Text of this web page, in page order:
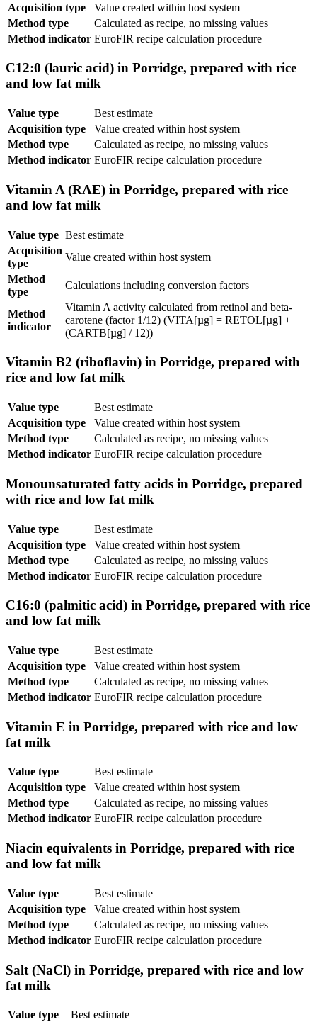
Acquisition type
Value created within host system
Method type
Calculated as recipe, no missing values
Method indicator EuroFIR recipe calculation procedure
C12:0 (lauric acid) in Porridge, prepared with rice
and low fat milk
Value type
Best estimate
Acquisition type
Value created within host system
Method type
Calculated as recipe, no missing values
Method indicator EuroFIR recipe calculation procedure
Vitamin A (RAE) in Porridge, prepared with rice
and low fat milk
Value type Best estimate
Acquisition
type
Value created within host system
Method
type
Calculations including conversion factors
Method
indicator
Vitamin A activity calculated from retinol and beta-
carotene (factor 1/12) (VITA[µg] = RETOL[µg] +
(CARTB[µg] / 12))
Vitamin B2 (riboflavin) in Porridge, prepared with
rice and low fat milk
Value type
Best estimate
Acquisition type
Value created within host system
Method type
Calculated as recipe, no missing values
Method indicator EuroFIR recipe calculation procedure
Monounsaturated fatty acids in Porridge, prepared
with rice and low fat milk
Value type
Best estimate
Acquisition type
Value created within host system
Method type
Calculated as recipe, no missing values
Method indicator EuroFIR recipe calculation procedure
C16:0 (palmitic acid) in Porridge, prepared with rice
and low fat milk
Value type
Best estimate
Acquisition type
Value created within host system
Method type
Calculated as recipe, no missing values
Method indicator EuroFIR recipe calculation procedure
Vitamin E in Porridge, prepared with rice and low
fat milk
Value type
Best estimate
Acquisition type
Value created within host system
Method type
Calculated as recipe, no missing values
Method indicator EuroFIR recipe calculation procedure
Niacin equivalents in Porridge, prepared with rice
and low fat milk
Value type
Best estimate
Acquisition type
Value created within host system
Method type
Calculated as recipe, no missing values
Method indicator EuroFIR recipe calculation procedure
Salt (NaCl) in Porridge, prepared with rice and low
fat milk
Value type
Best estimate